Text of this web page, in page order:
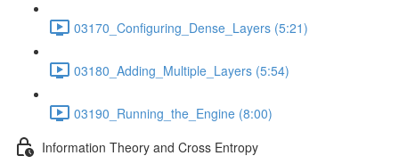
03170_Configuring_Dense_Layers (5:21)
03180_Adding_Multiple_Layers (5:54)
03190_Running_the_Engine (8:00)
Information Theory and Cross Entropy